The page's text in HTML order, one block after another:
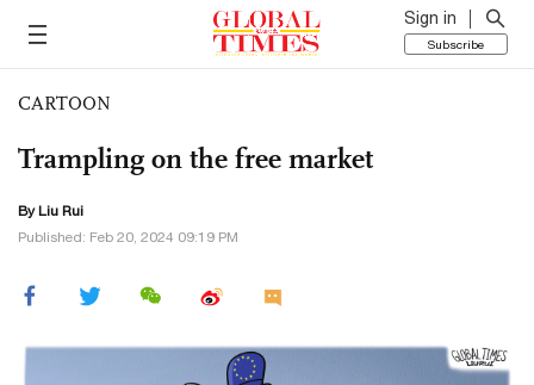
Sign in
Subscribe
CARTOON
Trampling on the free market
By Liu Rui
Published: Feb 20, 2024 09:19 PM